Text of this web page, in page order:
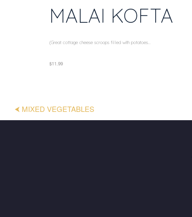
MALAI KOFTA
(Great cottage cheese scroops filled with potatoes...
$11.99
⮜ MIXED VEGETABLES